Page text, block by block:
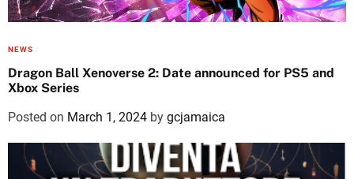
NEWS
Dragon Ball Xenoverse 2: Date announced for PS5 and
Xbox Series
Posted on March 1, 2024 by gcjamaica